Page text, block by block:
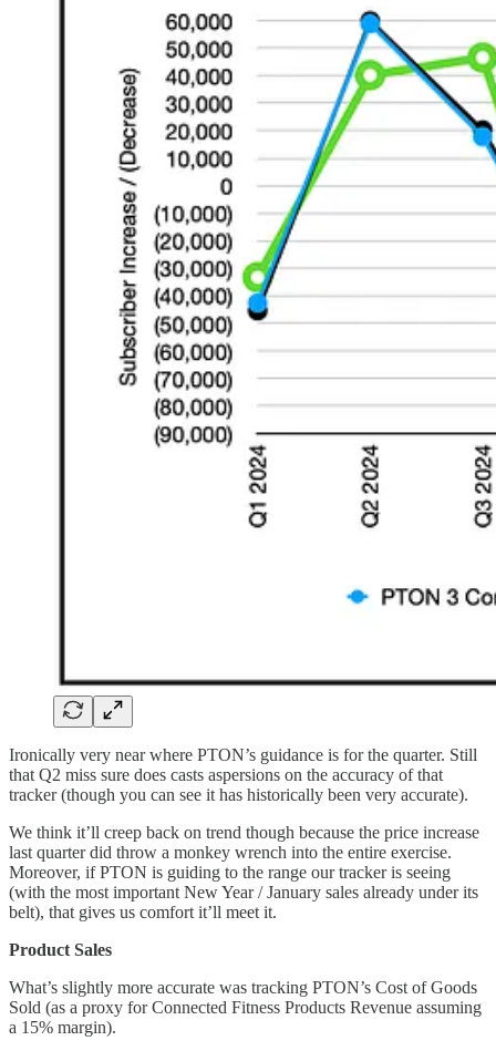
Ironically very near where PTON’s guidance is for the quarter. Still
that Q2 miss sure does casts aspersions on the accuracy of that
tracker (though you can see it has historically been very accurate).
We think it’ll creep back on trend though because the price increase
last quarter did throw a monkey wrench into the entire exercise.
Moreover, if PTON is guiding to the range our tracker is seeing
(with the most important New Year / January sales already under its
belt), that gives us comfort it’ll meet it.
Product Sales
What’s slightly more accurate was tracking PTON’s Cost of Goods
Sold (as a proxy for Connected Fitness Products Revenue assuming
a 15% margin).